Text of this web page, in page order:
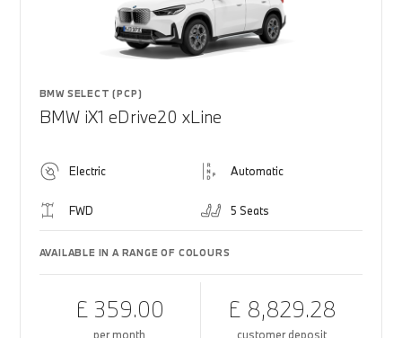
BMW SELECT (PCP)
BMW iX1 eDrive20 xLine
Electric Automatic
FWD 5 Seats
AVAILABLE IN A RANGE OF COLOURS
£ 359.00
per month
£ 8,829.28
customer deposit